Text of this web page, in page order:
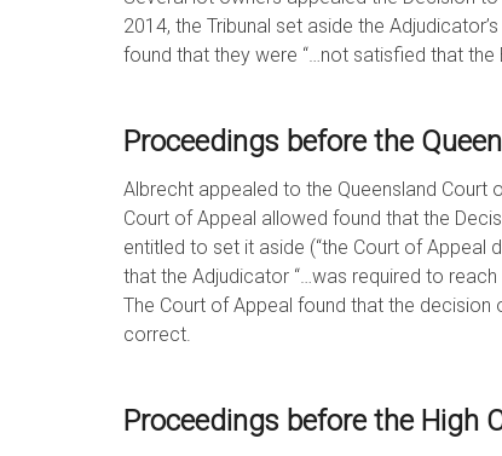
2014, the Tribunal set aside the
found that they were “…not satisfied that
Proceedings before the
Albrecht appealed to the Queensland Court
Court of Appeal allowed found that the
entitled to set it aside (“the Court of Appeal
that the Adjudicator “…was required to
The Court of Appeal found that the
correct.
Proceedings before the High